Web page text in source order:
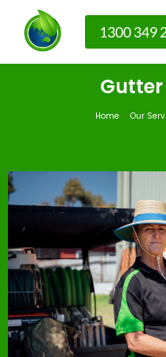
1300 349
Home Our